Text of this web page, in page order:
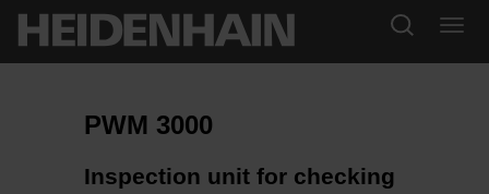
PWM 3000
Inspection unit for checking